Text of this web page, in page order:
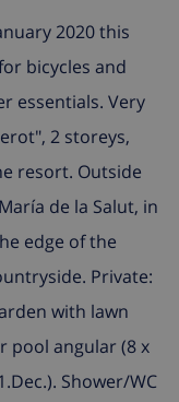
2020 this
bicycles and
essentials. Very
2 storeys,
resort. Outside
de la Salut, in
edge of the
Private:
with lawn
pool angular (8 x
Shower/WC